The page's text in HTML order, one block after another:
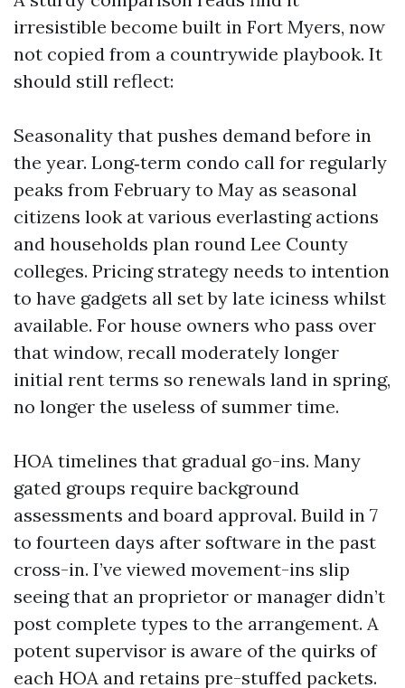
irresistible become built in Fort Myers, now
not copied from a countrywide playbook. It
should still reflect:
Seasonality that pushes demand before in
the year. Long‑term condo call for regularly
peaks from February to May as seasonal
citizens look at various everlasting actions
and households plan round Lee County
colleges. Pricing strategy needs to intention
to have gadgets all set by late iciness whilst
available. For house owners who pass over
that window, recall moderately longer
initial rent terms so renewals land in spring,
no longer the useless of summer time.
HOA timelines that gradual go-ins. Many
gated groups require background
assessments and board approval. Build in 7
to fourteen days after software in the past
cross-in. I’ve viewed movement-ins slip
seeing that an proprietor or manager didn’t
post complete types to the arrangement. A
potent supervisor is aware of the quirks of
each HOA and retains pre-stuffed packets.